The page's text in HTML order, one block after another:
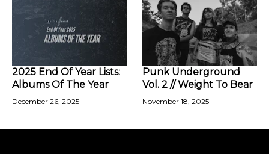
2025 End Of Year Lists:
Albums Of The Year
December 26, 2025
Punk Underground
Vol. 2 // Weight To Bear
November 18, 2025